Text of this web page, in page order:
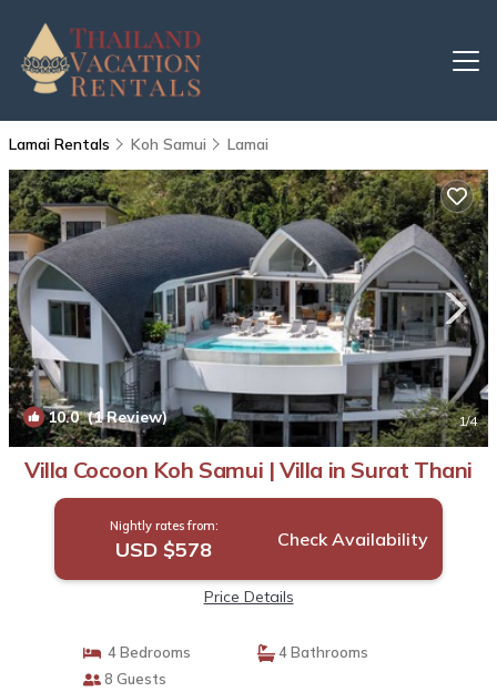
Lamai Rentals Koh Samui Lamai
10.0(1 Review) 1/4
Villa Cocoon Koh Samui | Villa in Surat Thani
Nightly rates from:
USD $578 Check Availability
Price Details
4 Bedrooms
4 Bathrooms
8 Guests